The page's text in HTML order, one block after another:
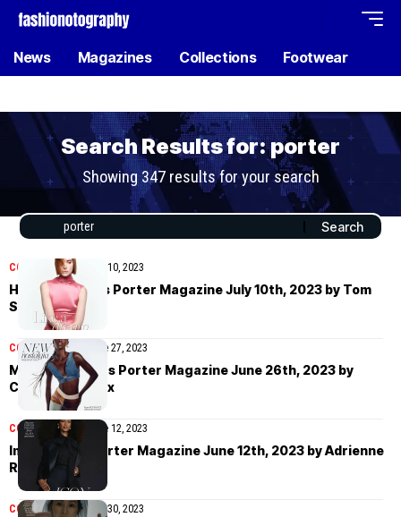
News Magazines Collections Footwear
Search Results for: porter
Showing 347 results for your search
COVER STORIES July 10, 2023
Hari Nef covers Porter Magazine July 10th, 2023 by Tom
Schirmacher
COVER STORIES June 27, 2023
Maty Fall covers Porter Magazine June 26th, 2023 by
Corentin Leroux
COVER STORIES June 12, 2023
Iman covers Porter Magazine June 12th, 2023 by Adrienne
Raquel
COVER STORIESMay 30, 2023